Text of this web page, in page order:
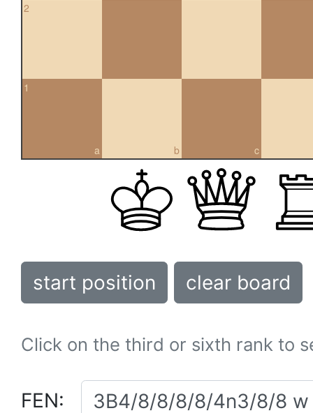
2
a
1
b c
start position clear board
Click on the third or sixth rank to
FEN: